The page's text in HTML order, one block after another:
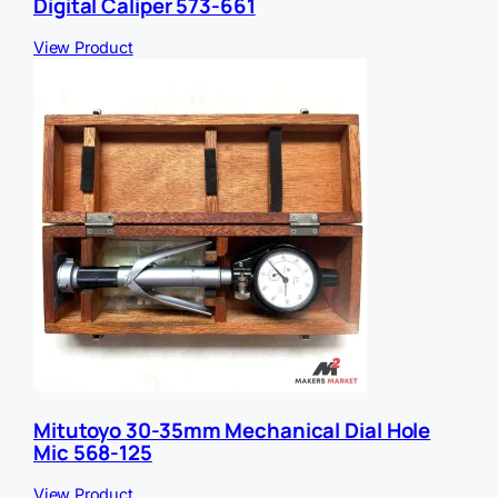
View Product
Mitutoyo 30-35mm Mechanical Dial Hole
Mic 568-125